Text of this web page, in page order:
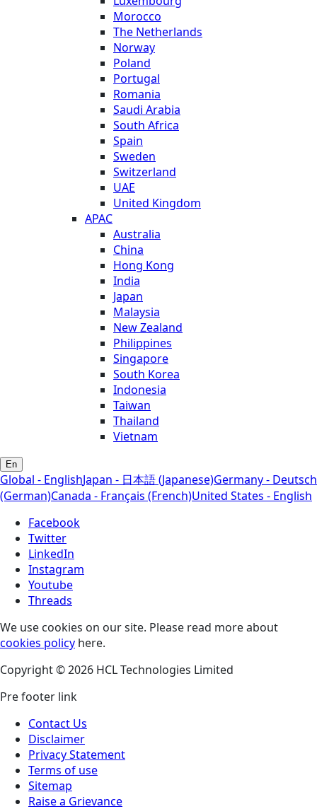
Morocco
The Netherlands
Norway
Poland
Portugal
Romania
Saudi Arabia
South Africa
Spain
Sweden
Switzerland
UAE
United Kingdom
APAC
Australia
China
Hong Kong
India
Japan
Malaysia
New Zealand
Philippines
Singapore
South Korea
Indonesia
Taiwan
Thailand
Vietnam
En
Global - EnglishJapan - 日本語 (Japanese)Germany - Deutsch
(German)Canada - Français (French)United States - English
Facebook
Twitter
LinkedIn
Instagram
Youtube
Threads
We use cookies on our site. Please read more about
cookies policy here.
Copyright © 2026 HCL Technologies Limited
Pre footer link
Contact Us
Disclaimer
Privacy Statement
Terms of use
Sitemap
Raise a Grievance